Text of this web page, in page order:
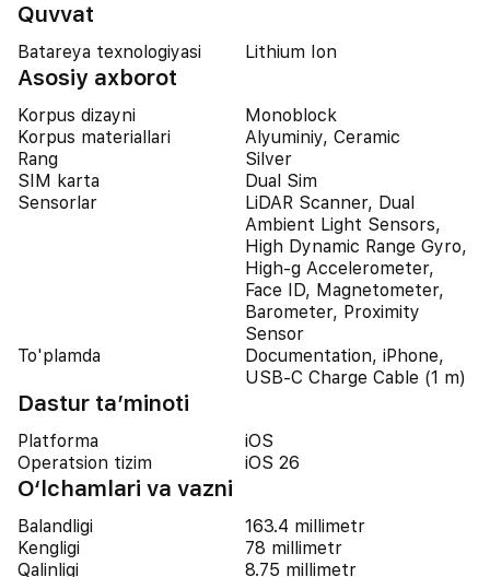
Quvvat
Batareya texnologiyasi Lithium Ion
Asosiy axborot
Korpus dizayni
Monoblock
Korpus materiallari
Alyuminiy, Ceramic
Rang
Silver
SIM karta
Dual Sim
Sensorlar
LiDAR Scanner, Dual
Ambient Light Sensors,
High Dynamic Range Gyro,
High-g Accelerometer,
Face ID, Magnetometer,
Barometer, Proximity
Sensor
To'plamda
Documentation, iPhone,
USB-C Charge Cable (1 m)
Dastur ta’minoti
Platforma
iOS
Operatsion tizim
iOS 26
O‘lchamlari va vazni
Balandligi
163.4 millimetr
Kengligi
78 millimetr
Qalinligi
8.75 millimetr